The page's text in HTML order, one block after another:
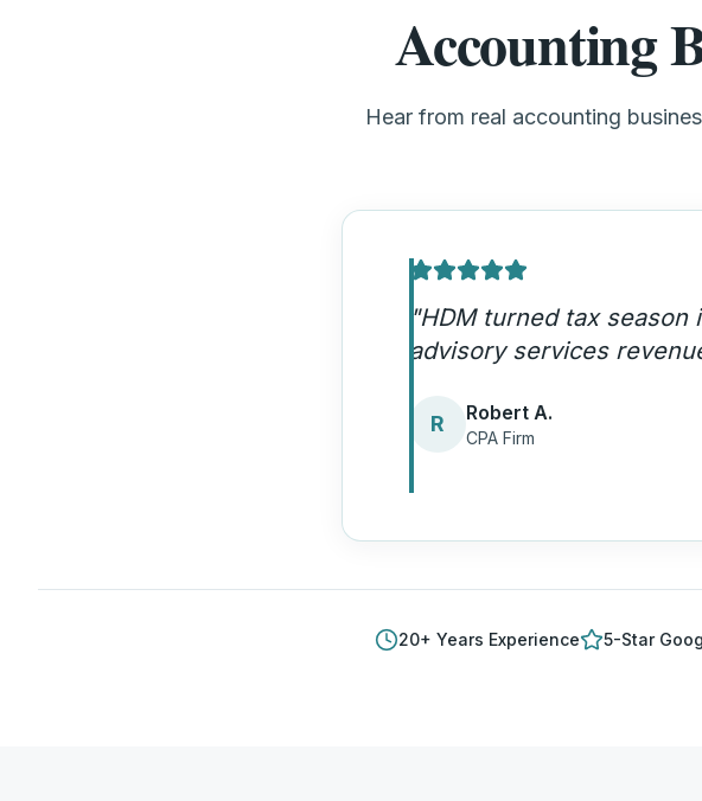
Accounting
Hear from real accounting
"The authority content
We're getting referrals
P Patricia C.
Accounting Firm
20+ Years Experience 5-Star